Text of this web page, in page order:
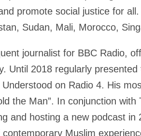
promote social justice for
Sudan, Mali, Morocco,
journalist for BBC Radio,
Until 2018 regularly
on Radio 4. His
the Man”. In conjunction
and hosting a new podcast in
Muslim